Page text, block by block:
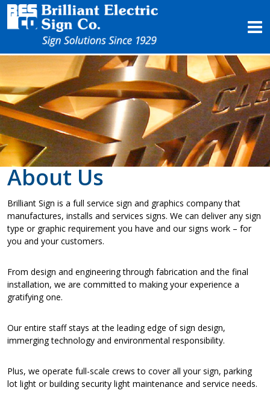
Products
Services
Project Profiles
About Us
Contact Us
About Us
Brilliant Sign is a full service sign and graphics company that
manufactures, installs and services signs. We can deliver any sign
type or graphic requirement you have and our signs work – for
you and your customers.
From design and engineering through fabrication and the final
installation, we are committed to making your experience a
gratifying one.
Our entire staff stays at the leading edge of sign design,
immerging technology and environmental responsibility.
Plus, we operate full-scale crews to cover all your sign, parking
lot light or building security light maintenance and service needs.